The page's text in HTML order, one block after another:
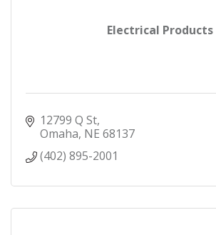
Electrical Products
12799 Q St
Omaha NE 68137
(402) 895-2001